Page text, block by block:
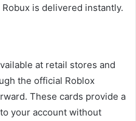
is delivered instantly.
at retail stores and
the official Roblox
These cards provide a
your account without